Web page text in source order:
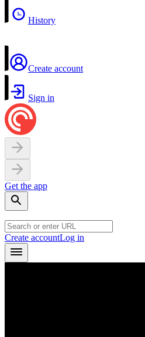
History
Create account
Sign in
Get the app
Create accountLog in